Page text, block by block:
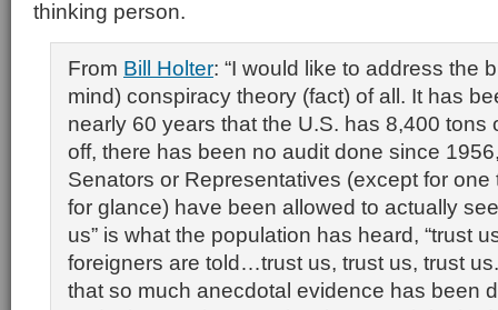
thinking person.
From Bill Holter: “I would like to address the
mind) conspiracy theory (fact) of all. It has
nearly 60 years that the U.S. has 8,400 tons
off, there has been no audit done since
Senators or Representatives (except for one
for glance) have been allowed to actually
us” is what the population has heard, “trust
foreigners are told…trust us, trust us, trust
that so much anecdotal evidence has been